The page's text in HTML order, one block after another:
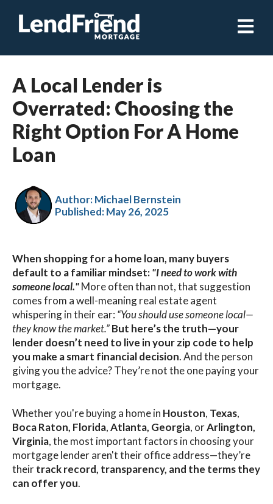
Open
A Local Lender is
Overrated: Choosing the
Right Option For A Home
Loan
Author: Michael Bernstein
Published:May 26, 2025
When shopping for a home loan, many buyers
default to a familiar mindset:"I need to work with
someone local."More often than not, that suggestion
comes from a well-meaning real estate agent
whispering in their ear: “You should use someone local—
they know the market.”But here’s the truth—your
lender doesn’t need to live in your zip code to help
you make a smart financial decision. And the person
giving you the advice? They’re not the one paying your
mortgage.
Whether you're buying a home in Houston, Texas,
Boca Raton, Florida,Atlanta, Georgia, orArlington,
Virginia, the most important factors in choosing your
mortgage lender aren't their office address—they’re
theirtrack record, transparency, and the terms they
can offer you.